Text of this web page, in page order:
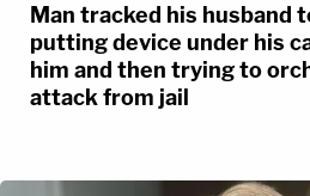
Man tracked his husband
putting device under his
him and then trying to
attack from jail